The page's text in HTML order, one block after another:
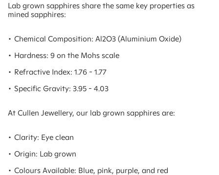
Lab grown sapphires share the same key properties as
mined sapphires:
• Chemical Composition: Al2O3 (Aluminium Oxide)
• Hardness: 9 on the Mohs scale
• Refractive Index: 1.76 - 1.77
• Specific Gravity: 3.95 - 4.03
At Cullen Jewellery, our lab grown sapphires are:
• Clarity: Eye clean
• Origin: Lab grown
• Colours Available: Blue, pink, purple, and red